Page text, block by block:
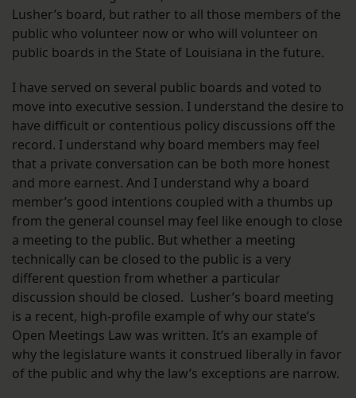
Lusher’s board, but rather to all those members of the
public who volunteer now or who will volunteer on
public boards in the State of Louisiana in the future.
I have served on several public boards and voted to
move into executive session. I understand the desire to
have difficult or contentious policy discussions off the
record. I understand why board members may feel
that a private conversation can be both more honest
and more earnest. And I understand why a board
member’s good intentions coupled with a thumbs up
from the general counsel may feel like enough to close
a meeting to the public. But whether a meeting
technically can be closed to the public is a very
different question from whether a particular
discussion should be closed. Lusher’s board meeting
is a recent, high-profile example of why our state’s
Open Meetings Law was written. It’s an example of
why the legislature wants it construed liberally in favor
of the public and why the law’s exceptions are narrow.